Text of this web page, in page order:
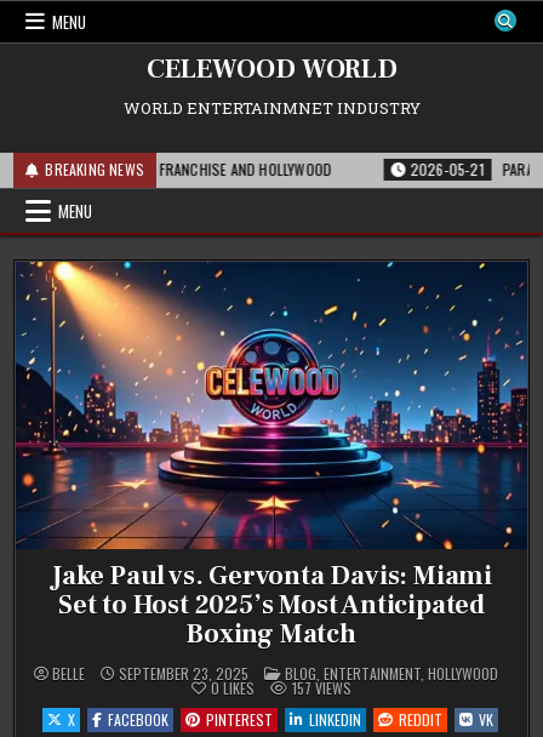
Skip
MENU
CELEWOOD WORLD
WORLD ENTERTAINMNET INDUSTRY
BREAKING NEWS
FOR THE FRANCHISE AND HOLLYWOOD 2026-05-21
MENU
Jake Paul vs. Gervonta Davis: Miami
Set to Host 2025’s Most Anticipated
Boxing Match
BELLE SEPTEMBER 23, 2025 POSTED
IN
BLOG, ENTERTAINMENT, HOLLYWOOD
0 LIKES 157 VIEWS
X
FACEBOOK PINTEREST LINKEDIN REDDIT
VK